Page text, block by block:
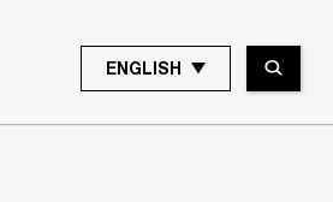
ENGLISH